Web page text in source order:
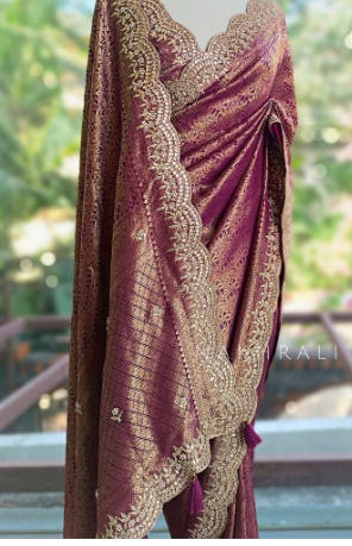
Previous